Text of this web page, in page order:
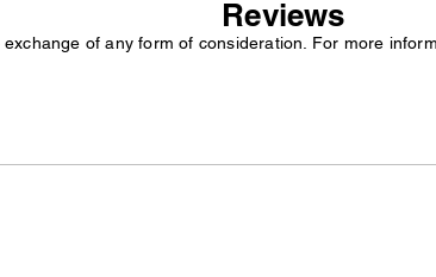
Reviews
of any form of consideration. For more